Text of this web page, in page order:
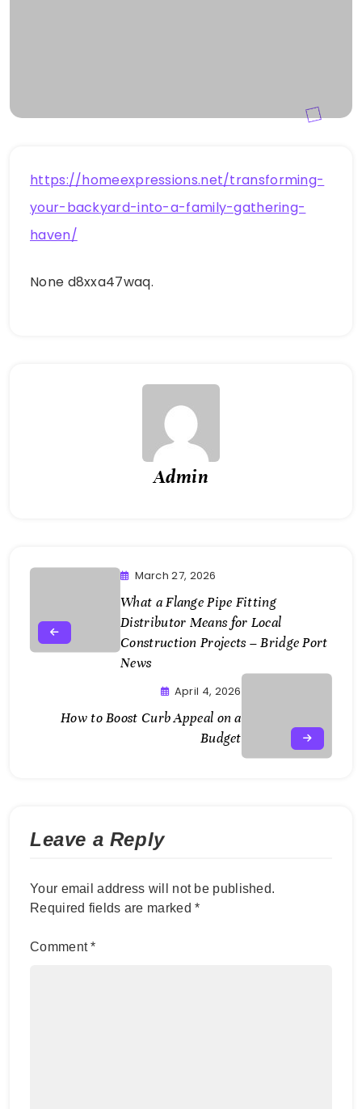
https://homeexpressions.net/transforming-
your-backyard-into-a-family-gathering-
haven/
None d8xxa47waq.
Admin
March 27, 2026
What a Flange Pipe Fitting
Distributor Means for Local
Construction Projects – Bridge Port
News
April 4, 2026
How to Boost Curb Appeal on a
Budget
Leave a Reply
Your email address will not be published.
Required fields are marked*
Comment*